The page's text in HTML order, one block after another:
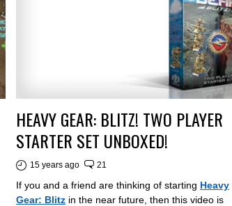
HEAVY GEAR: BLITZ! TWO PLAYER
STARTER SET UNBOXED!
15 years ago 21
If you and a friend are thinking of starting Heavy
Gear: Blitzin the near future, then this video is